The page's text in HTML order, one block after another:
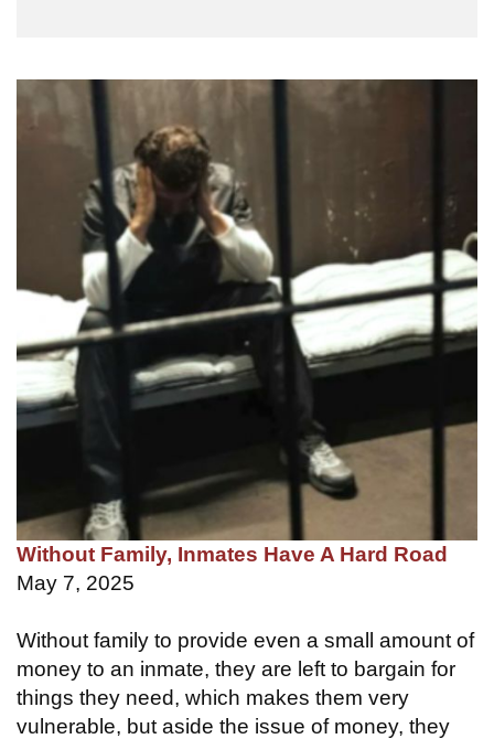
Without Family, Inmates Have A Hard Road
May 7, 2025
Without family to provide even a small amount of
money to an inmate, they are left to bargain for
things they need, which makes them very
vulnerable, but aside the issue of money, they